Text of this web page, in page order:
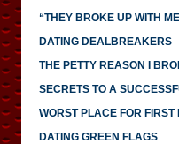
“THEY BROKE UP WITH
DATING DEALBREAKERS
THE PETTY REASON I
SECRETS TO A
WORST PLACE FOR FIRST
DATING GREEN FLAGS